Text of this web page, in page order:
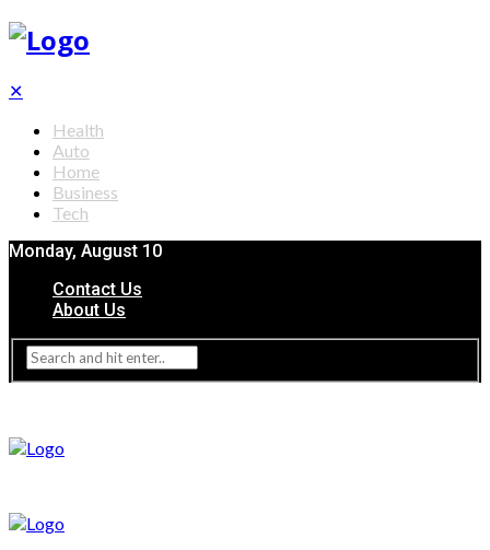
✕
Health
Auto
Home
Business
Tech
Monday, August 10
Contact Us
About Us